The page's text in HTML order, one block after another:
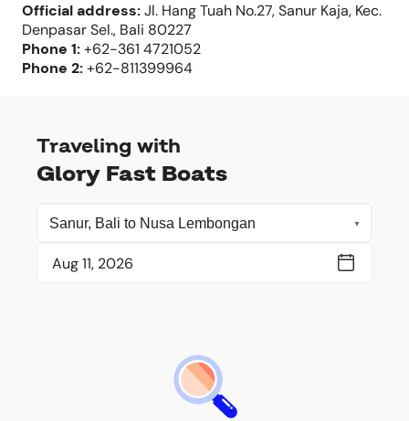
Official address:Jl. Hang Tuah No.27, Sanur Kaja, Kec.
Denpasar Sel., Bali 80227
Phone 1:+62-361 4721052
Phone 2:+62-811399964
Traveling with
Glory Fast Boats